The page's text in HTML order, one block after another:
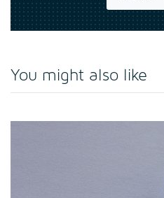
You might also like